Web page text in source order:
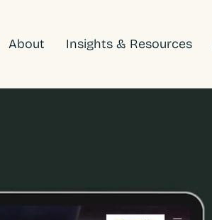
About Insights & Resources